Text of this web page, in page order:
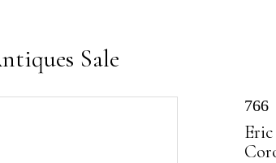
Sale
766